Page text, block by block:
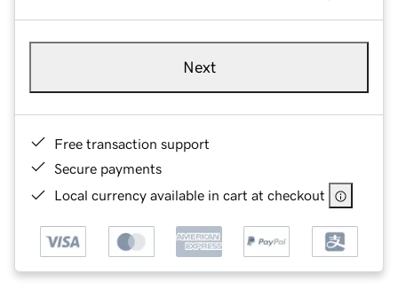
Next
Free transaction support
Secure payments
Local currency available in cart at checkout